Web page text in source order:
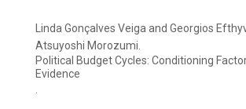
Linda Gonçalves Veiga and Georgios
Atsuyoshi Morozumi.
Political Budget Cycles: Conditioning
Evidence
.